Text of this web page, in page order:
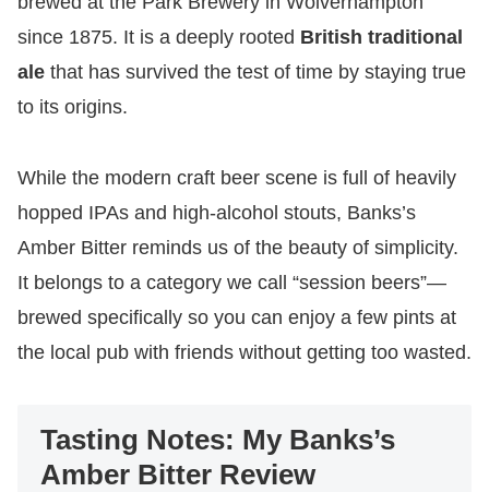
since 1875. It is a deeply rooted British traditional
ale that has survived the test of time by staying true
to its origins.
While the modern craft beer scene is full of heavily
hopped IPAs and high-alcohol stouts, Banks’s
Amber Bitter reminds us of the beauty of simplicity.
It belongs to a category we call “session beers”—
brewed specifically so you can enjoy a few pints at
the local pub with friends without getting too wasted.
Tasting Notes: My Banks’s
Amber Bitter Review